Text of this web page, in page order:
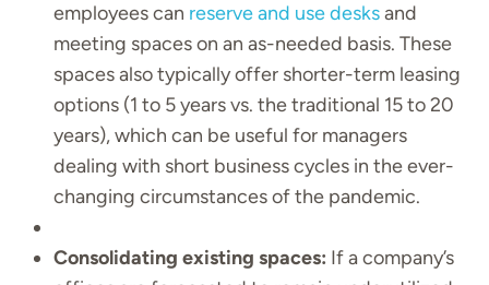
employees can reserve and use desksand
meeting spaces on an as-needed basis. These
spaces also typically offer shorter-term leasing
options (1 to 5 years vs. the traditional 15 to 20
years), which can be useful for managers
dealing with short business cycles in the ever-
changing circumstances of the pandemic.
Consolidating existing spaces: If a company’s